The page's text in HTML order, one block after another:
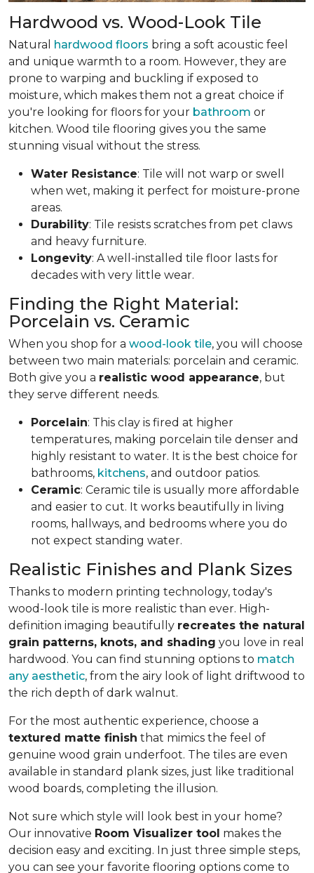
Hardwood vs. Wood-Look Tile
Natural hardwood floors bring a soft acoustic feel
and unique warmth to a room. However, they are
prone to warping and buckling if exposed to
moisture, which makes them not a great choice if
you're looking for floors for your bathroom or
kitchen. Wood tile flooring gives you the same
stunning visual without the stress.
Water Resistance: Tile will not warp or swell
when wet, making it perfect for moisture-prone
areas.
Durability: Tile resists scratches from pet claws
and heavy furniture.
Longevity: A well-installed tile floor lasts for
decades with very little wear.
Finding the Right Material:
Porcelain vs. Ceramic
When you shop for a wood-look tile, you will choose
between two main materials: porcelain and ceramic.
Both give you a realistic wood appearance, but
they serve different needs.
Porcelain: This clay is fired at higher
temperatures, making porcelain tile denser and
highly resistant to water. It is the best choice for
bathrooms, kitchens, and outdoor patios.
Ceramic: Ceramic tile is usually more affordable
and easier to cut. It works beautifully in living
rooms, hallways, and bedrooms where you do
not expect standing water.
Realistic Finishes and Plank Sizes
Thanks to modern printing technology, today's
wood-look tile is more realistic than ever. High-
definition imaging beautifully recreates the natural
grain patterns, knots, and shading you love in real
hardwood. You can find stunning options to match
any aesthetic, from the airy look of light driftwood to
the rich depth of dark walnut.
For the most authentic experience, choose a
textured matte finish that mimics the feel of
genuine wood grain underfoot. The tiles are even
available in standard plank sizes, just like traditional
wood boards, completing the illusion.
Not sure which style will look best in your home?
Our innovative Room Visualizer tool makes the
decision easy and exciting. In just three simple steps,
you can see your favorite flooring options come to